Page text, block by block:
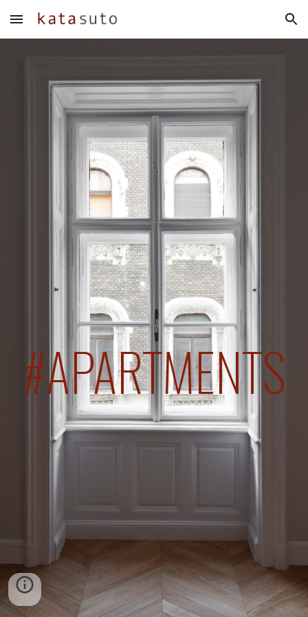
Skip to main content Skip to navigation
#APARTMENTS